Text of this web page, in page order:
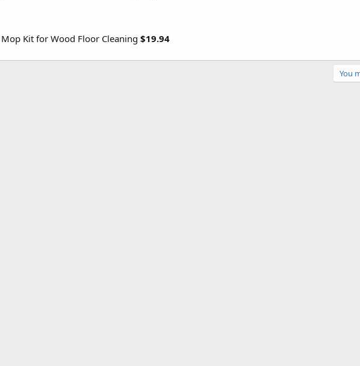
Kit for Wood Floor Cleaning $19.94
You